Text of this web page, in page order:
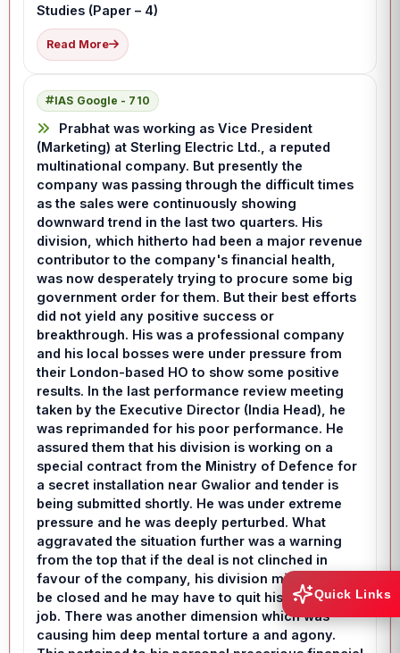
Studies (Paper – 4)
Read More
IAS Google - 710
Prabhat was working as Vice President
(Marketing) at Sterling Electric Ltd., a reputed
multinational company. But presently the
company was passing through the difficult times
as the sales were continuously showing
downward trend in the last two quarters. His
division, which hitherto had been a major revenue
contributor to the company's financial health,
was now desperately trying to procure some big
government order for them. But their best efforts
did not yield any positive success or
breakthrough. His was a professional company
and his local bosses were under pressure from
their London-based HO to show some positive
results. In the last performance review meeting
taken by the Executive Director (India Head), he
was reprimanded for his poor performance. He
assured them that his division is working on a
special contract from the Ministry of Defence for
a secret installation near Gwalior and tender is
being submitted shortly. He was under extreme
pressure and he was deeply perturbed. What
aggravated the situation further was a warning
from the top that if the deal is not clinched in
favour of the company, his division might have to
be closed and he may have to quit his lucrative
job. There was another dimension which was
causing him deep mental torture a and agony.
Quick Links